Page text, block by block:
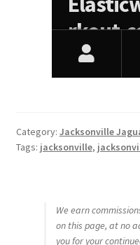
Category: Jacksonville
Tags: jacksonville,
We earn
on this page, at no
you for your